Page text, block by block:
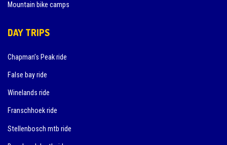
Mountain bike camps
DAY TRIPS
Chapman’s Peak ride
False bay ride
Winelands ride
Franschhoek ride
Stellenbosch mtb ride